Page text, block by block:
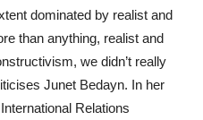
dominated by realist and
than anything, realist and
we didn’t really
Junet Bedayn. In her
Relations